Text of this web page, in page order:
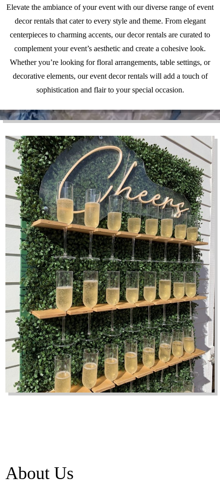
Elevate the ambiance of your event with our diverse range of event
decor rentals that cater to every style and theme. From elegant
centerpieces to charming accents, our decor rentals are curated to
complement your event’s aesthetic and create a cohesive look.
Whether you’re looking for floral arrangements, table settings, or
decorative elements, our event decor rentals will add a touch of
sophistication and flair to your special occasion.
About Us